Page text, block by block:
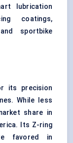
lubrication
coatings,
sportbike
its precision
While less
share in
Its Z-ring
favored in